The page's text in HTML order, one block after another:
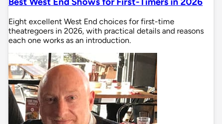
Eight excellent West End choices for first-time
theatregoers in 2026, with practical details and reasons
each one works as an introduction.